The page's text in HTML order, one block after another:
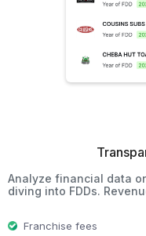
Analyze financial data
diving into FDDs.
Franchise fees